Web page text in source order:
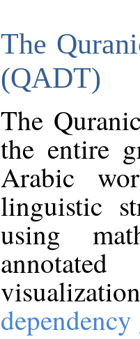
The
(QADT)
The
the entire
Arabic
linguistic
using